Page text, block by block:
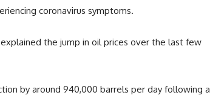
coronavirus symptoms.
the jump in oil prices over the last few
by around 940,000 barrels per day following a